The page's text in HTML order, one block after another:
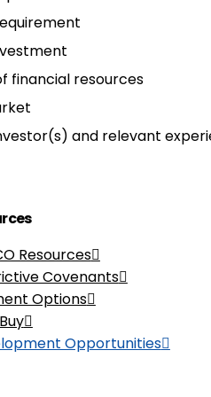
financial resources
and relevant
Resources
Covenants
Options
Opportunities